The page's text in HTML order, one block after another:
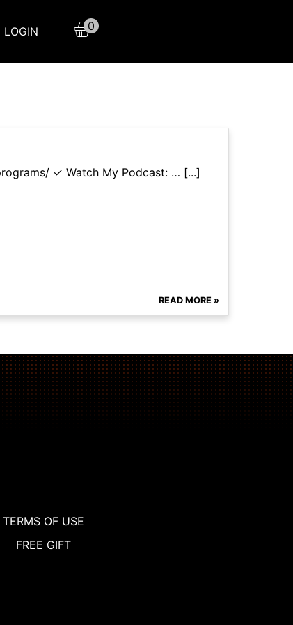
LOGIN 0
✓ Watch My Podcast: … [...]
READ MORE »
TERMS OF USE
FREE GIFT